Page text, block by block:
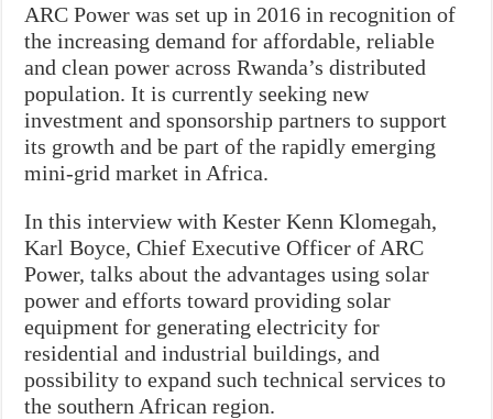
ARC Power was set up in 2016 in recognition of
the increasing demand for affordable, reliable
and clean power across Rwanda’s distributed
population. It is currently seeking new
investment and sponsorship partners to support
its growth and be part of the rapidly emerging
mini-grid market in Africa.
In this interview with Kester Kenn Klomegah,
Karl Boyce, Chief Executive Officer of ARC
Power, talks about the advantages using solar
power and efforts toward providing solar
equipment for generating electricity for
residential and industrial buildings, and
possibility to expand such technical services to
the southern African region.